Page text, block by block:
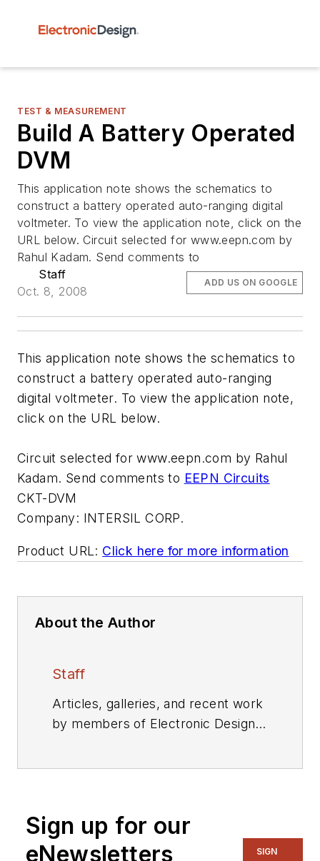
TEST & MEASUREMENT
Build A Battery Operated
DVM
This application note shows the schematics to
construct a battery operated auto-ranging digital
voltmeter. To view the application note, click on the
URL below. Circuit selected for www.eepn.com by
Rahul Kadam. Send comments to
Staff
Oct. 8, 2008
ADD US ON GOOGLE
This application note shows the schematics to
construct a battery operated auto-ranging
digital voltmeter. To view the application note,
click on the URL below.
Circuit selected for www.eepn.com by Rahul
Kadam. Send comments to EEPN Circuits
CKT-DVM
Company: INTERSIL CORP.
Product URL: Click here for more information
About the Author
Staff
Articles, galleries, and recent work
by members of Electronic Design's
Sign up for our
eNewsletters
SIGN